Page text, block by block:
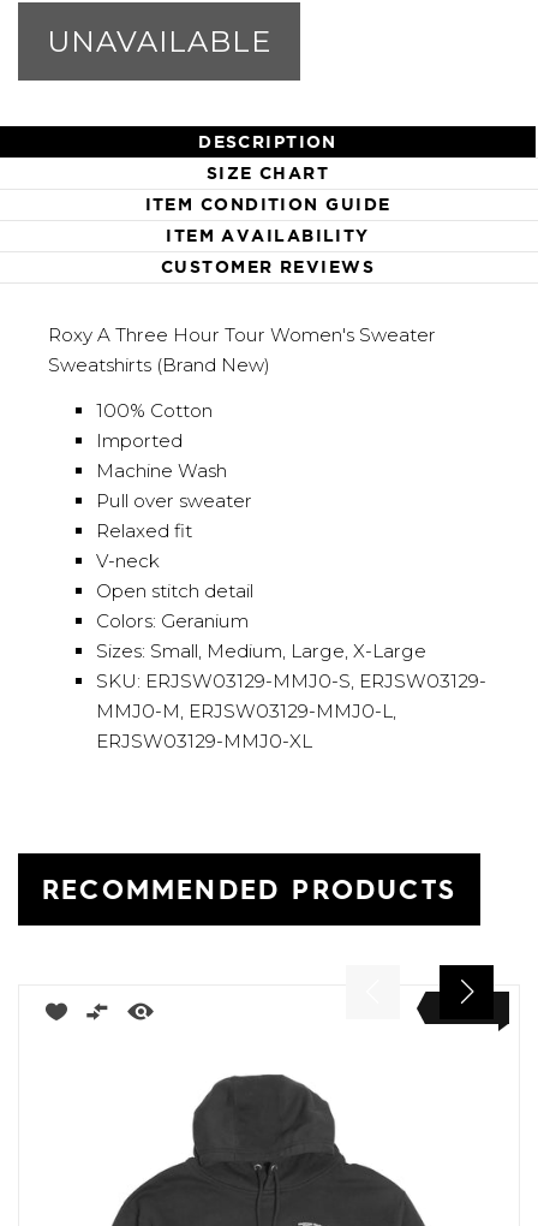
UNAVAILABLE
DESCRIPTION
SIZE CHART
ITEM CONDITION GUIDE
ITEM AVAILABILITY
CUSTOMER REVIEWS
Roxy A Three Hour Tour Women's Sweater
Sweatshirts (Brand New)
100% Cotton
Imported
Machine Wash
Pull over sweater
Relaxed fit
V-neck
Open stitch detail
Colors: Geranium
Sizes: Small, Medium, Large, X-Large
SKU: ERJSW03129-MMJ0-S, ERJSW03129-
MMJ0-M, ERJSW03129-MMJ0-L,
ERJSW03129-MMJ0-XL
RECOMMENDED PRODUCTS
NEW